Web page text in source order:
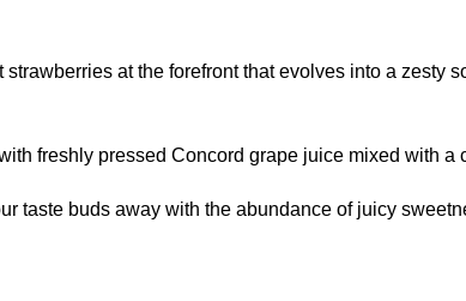
at the forefront that evolves into a zesty
freshly pressed Concord grape juice mixed with a
taste buds away with the abundance of juicy